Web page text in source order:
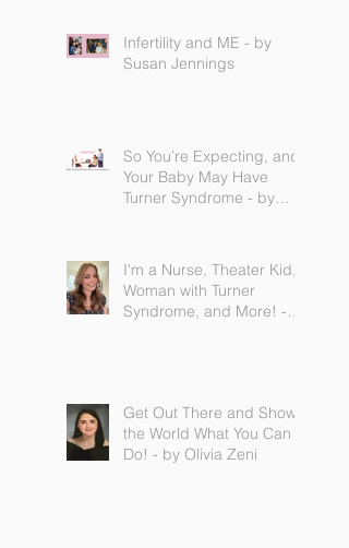
Infertility and ME - by
Susan Jennings
So You’re Expecting, and
Your Baby May Have
Turner Syndrome - by
I'm a Nurse, Theater Kid,
Woman with Turner
Syndrome, and More! -
Get Out There and Show
the World What You Can
Do! - by Olivia Zeni